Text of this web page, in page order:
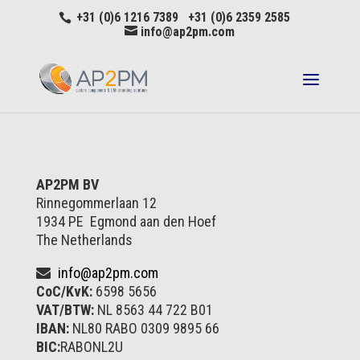
+31 (0)6 1216 7389 +31 (0)6 2359 2585
info@ap2pm.com
AP2PM BV
Rinnegommerlaan 12
1934 PE Egmond aan den Hoef
The Netherlands
info@ap2pm.com
CoC/KvK: 6598 5656
VAT/BTW: NL 8563 44 722 B01
IBAN: NL80 RABO 0309 9895 66
BIC:RABONL2U